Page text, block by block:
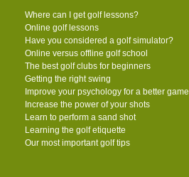
Where can I get golf lessons?
Online golf lessons
Have you considered a golf simulator?
Online versus offline golf school
The best golf clubs for beginners
Getting the right swing
Improve your psychology for a better game
Increase the power of your shots
Learn to perform a sand shot
Learning the golf etiquette
Our most important golf tips